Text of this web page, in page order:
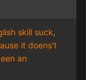
skill suck,
it doens't
an